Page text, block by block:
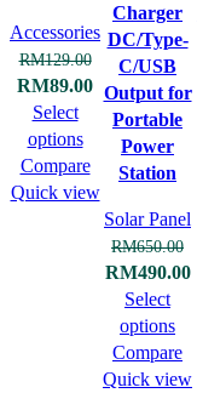
Accessories
RM129.00
RM89.00
Select
options
Compare
Quick view
Charger
DC/Type-
C/USB
Output for
Portable
Power
Station
Solar Panel
RM650.00
RM490.00
Select
options
Compare
Quick view